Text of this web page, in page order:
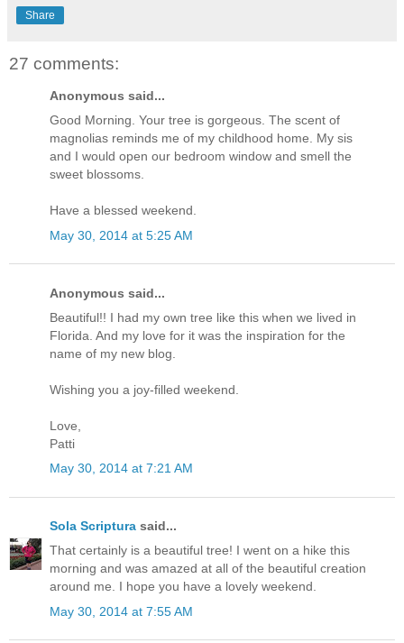
Share
27 comments:
Anonymous said...
Good Morning. Your tree is gorgeous. The scent of
magnolias reminds me of my childhood home. My sis
and I would open our bedroom window and smell the
sweet blossoms.
Have a blessed weekend.
May 30, 2014 at 5:25 AM
Anonymous said...
Beautiful!! I had my own tree like this when we lived in
Florida. And my love for it was the inspiration for the
name of my new blog.
Wishing you a joy-filled weekend.
Love,
Patti
May 30, 2014 at 7:21 AM
Sola Scriptura said...
That certainly is a beautiful tree! I went on a hike this
morning and was amazed at all of the beautiful creation
around me. I hope you have a lovely weekend.
May 30, 2014 at 7:55 AM